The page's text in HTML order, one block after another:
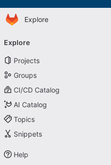
Skip to main content
Homepage
Explore
navigation
Explore
Projects
Groups
CI/CD Catalog
AI Catalog
Topics
Snippets
Help